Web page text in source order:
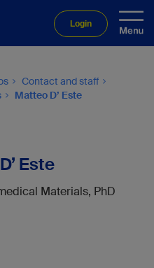
Login
Contact and staff
Matteo D’ Este
Este
Materials, PhD